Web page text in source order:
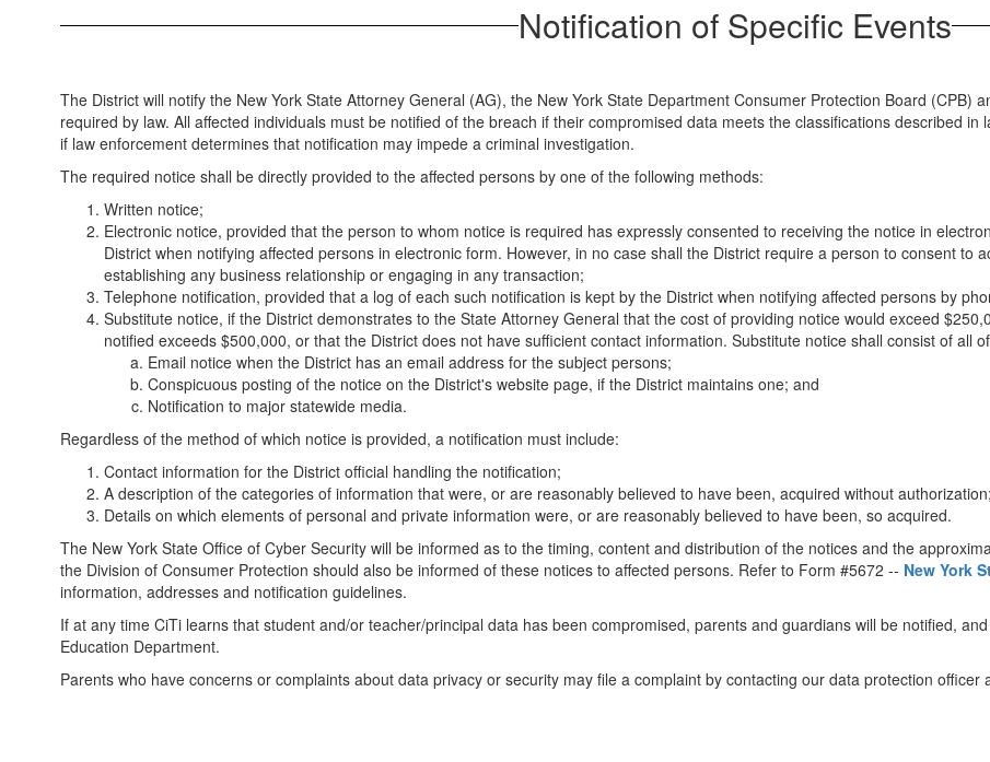
Notification of Specific Events
The District will notify the New York State Attorney General (AG), the New York State Department Consumer Protection Board (CPB)
required by law. All affected individuals must be notified of the breach if their compromised data meets the classifications described
if law enforcement determines that notification may impede a criminal investigation.
The required notice shall be directly provided to the affected persons by one of the following methods:
Written notice;
Electronic notice, provided that the person to whom notice is required has expressly consented to receiving the notice in
District when notifying affected persons in electronic form. However, in no case shall the District require a person to consent to
establishing any business relationship or engaging in any transaction;
Telephone notification, provided that a log of each such notification is kept by the District when notifying affected persons by
Substitute notice, if the District demonstrates to the State Attorney General that the cost of providing notice would exceed
notified exceeds $500,000, or that the District does not have sufficient contact information. Substitute notice shall consist of all
Email notice when the District has an email address for the subject persons;
Conspicuous posting of the notice on the District's website page, if the District maintains one; and
Notification to major statewide media.
Regardless of the method of which notice is provided, a notification must include:
Contact information for the District official handling the notification;
A description of the categories of information that were, or are reasonably believed to have been, acquired without
Details on which elements of personal and private information were, or are reasonably believed to have been, so acquired.
The New York State Office of Cyber Security will be informed as to the timing, content and distribution of the notices and the
the Division of Consumer Protection should also be informed of these notices to affected persons. Refer to Form #5672 -- New York
information, addresses and notification guidelines.
If at any time CiTi learns that student and/or teacher/principal data has been compromised, parents and guardians will be notified,
Education Department.
Parents who have concerns or complaints about data privacy or security may file a complaint by contacting our data protection officer